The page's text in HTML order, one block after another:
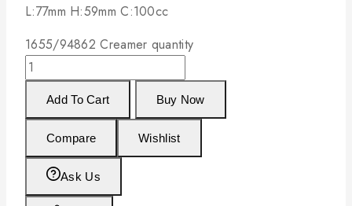
L:77mm H:59mm C:100cc
1655/94862 Creamer quantity
Add To Cart Buy Now
Compare Wishlist
Ask Us